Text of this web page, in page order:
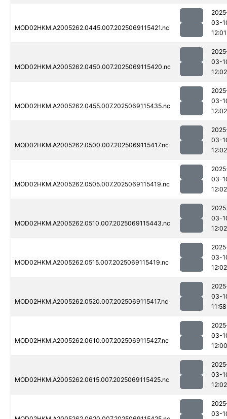
MOD02HKM.A2005262.0445.007.2025069115421.nc
03-
12:01
MOD02HKM.A2005262.0450.007.2025069115420.nc
03-
12:02
MOD02HKM.A2005262.0455.007.2025069115435.nc
03-
12:02
MOD02HKM.A2005262.0500.007.2025069115417.nc
03-
12:02
MOD02HKM.A2005262.0505.007.2025069115419.nc
03-
12:02
MOD02HKM.A2005262.0510.007.2025069115443.nc
03-
12:02
MOD02HKM.A2005262.0515.007.2025069115419.nc
03-
12:02
MOD02HKM.A2005262.0520.007.2025069115417.nc
03-
11:58
MOD02HKM.A2005262.0610.007.2025069115427.nc
03-
12:00
MOD02HKM.A2005262.0615.007.2025069115425.nc
03-
12:02
03-